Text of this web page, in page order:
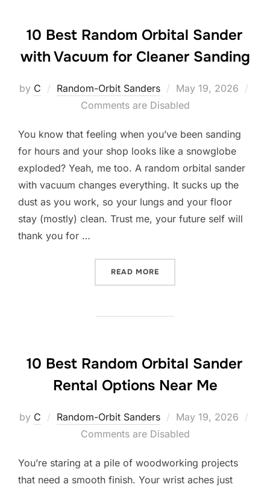
10 Best Random Orbital Sander
with Vacuum for Cleaner Sanding
by C Random-Orbit Sanders
Posted
on
May 19, 2026
Comments are Disabled
You know that feeling when you’ve been sanding
for hours and your shop looks like a snowglobe
exploded? Yeah, me too. A random orbital sander
with vacuum changes everything. It sucks up the
dust as you work, so your lungs and your floor
stay (mostly) clean. Trust me, your future self will
thank you for …
READ MORE
10 Best Random Orbital Sander
Rental Options Near Me
by C Random-Orbit Sanders
Posted
on
May 19, 2026
Comments are Disabled
You’re staring at a pile of woodworking projects
that need a smooth finish. Your wrist aches just